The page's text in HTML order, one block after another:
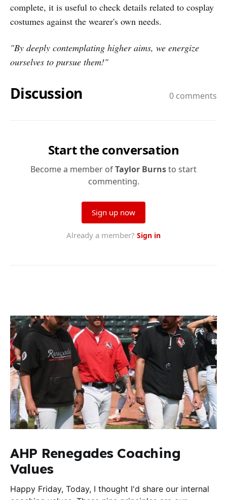
complete, it is useful to check details related to cosplay
costumes against the wearer's own needs.
"By deeply contemplating higher aims, we energize
ourselves to pursue them!"
AHP Renegades Coaching
Values
Happy Friday, Today, I thought I'd share our internal